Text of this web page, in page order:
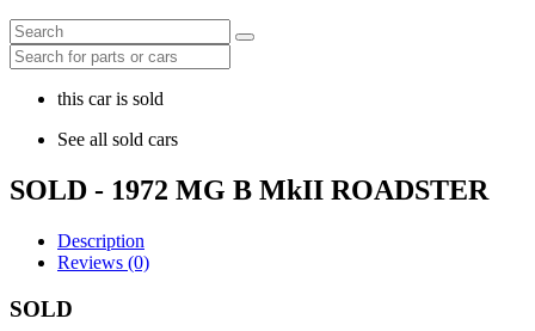
this car is sold
See all sold cars
SOLD - 1972 MG B MkII ROADSTER
Description
Reviews (0)
SOLD